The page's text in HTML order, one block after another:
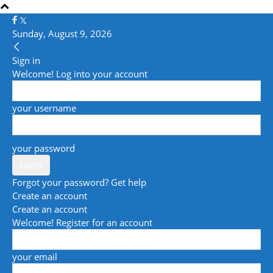
Sunday, August 9, 2026
Sign in
Welcome! Log into your account
your username
your password
Forgot your password? Get help
Create an account
Create an account
Welcome! Register for an account
your email